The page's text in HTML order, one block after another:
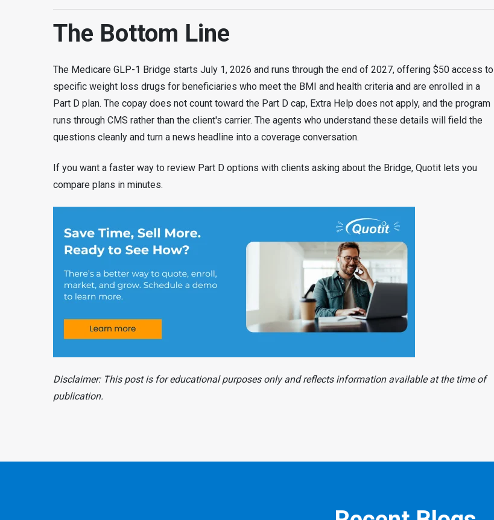
The Bottom Line
The Medicare GLP-1 Bridge starts July 1, 2026 and runs through the end of 2027, offering $50 access to
specific weight loss drugs for beneficiaries who meet the BMI and health criteria and are enrolled in a
Part D plan. The copay does not count toward the Part D cap, Extra Help does not apply, and the program
runs through CMS rather than the client's carrier. The agents who understand these details will field the
questions cleanly and turn a news headline into a coverage conversation.
If you want a faster way to review Part D options with clients asking about the Bridge, Quotit lets you
compare plans in minutes.
Disclaimer: This post is for educational purposes only and reflects information available at the time of
publication.